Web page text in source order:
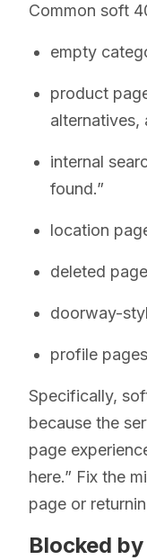
Common soft
empty
product
alternatives,
internal
found.”
location
deleted
doorway-
profile
Specifically,
because the
page
here.” Fix the
page or
Blocked